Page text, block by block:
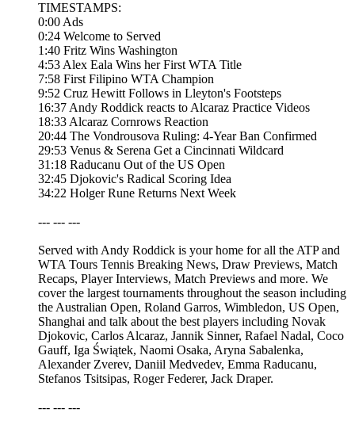
TIMESTAMPS:
0:00 Ads
0:24 Welcome to Served
1:40 Fritz Wins Washington
4:53 Alex Eala Wins her First WTA Title
7:58 First Filipino WTA Champion
9:52 Cruz Hewitt Follows in Lleyton's Footsteps
16:37 Andy Roddick reacts to Alcaraz Practice Videos
18:33 Alcaraz Cornrows Reaction
20:44 The Vondrousova Ruling: 4-Year Ban Confirmed
29:53 Venus & Serena Get a Cincinnati Wildcard
31:18 Raducanu Out of the US Open
32:45 Djokovic's Radical Scoring Idea
34:22 Holger Rune Returns Next Week
--- --- ---
Served with Andy Roddick is your home for all the ATP and
WTA Tours Tennis Breaking News, Draw Previews, Match
Recaps, Player Interviews, Match Previews and more. We
cover the largest tournaments throughout the season including
the Australian Open, Roland Garros, Wimbledon, US Open,
Shanghai and talk about the best players including Novak
Djokovic, Carlos Alcaraz, Jannik Sinner, Rafael Nadal, Coco
Gauff, Iga Świątek, Naomi Osaka, Aryna Sabalenka,
Alexander Zverev, Daniil Medvedev, Emma Raducanu,
Stefanos Tsitsipas, Roger Federer, Jack Draper.
--- --- ---